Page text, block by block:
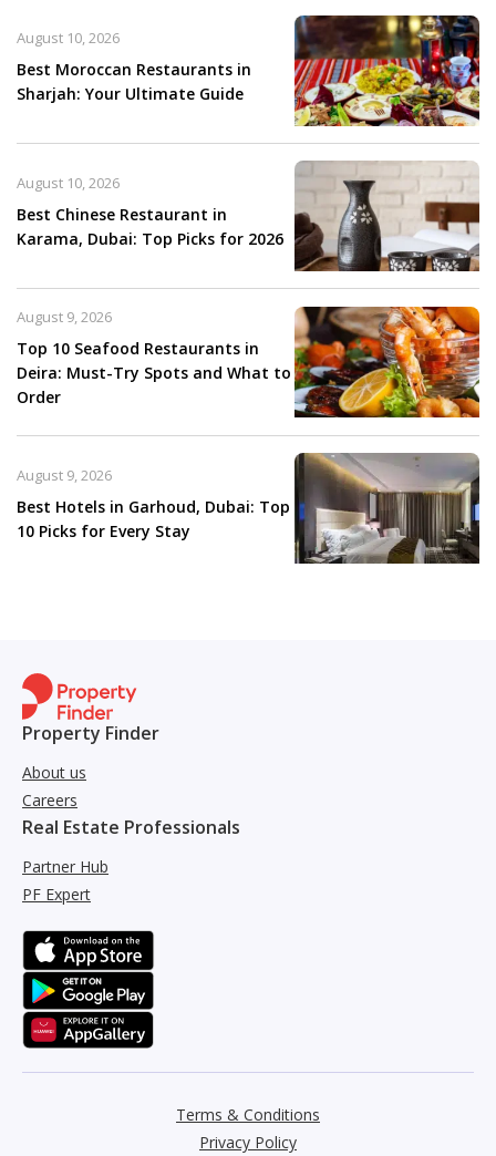
Best Moroccan Restaurants in
Sharjah: Your Ultimate Guide
August 10, 2026
Best Chinese Restaurant in
Karama, Dubai: Top Picks for 2026
August 10, 2026
Top 10 Seafood Restaurants in
Deira: Must-Try Spots and What to
Order
August 9, 2026
Best Hotels in Garhoud, Dubai: Top
10 Picks for Every Stay
August 9, 2026
Property Finder
About us
Careers
Real Estate Professionals
Partner Hub
PF Expert
Terms & Conditions
Privacy Policy